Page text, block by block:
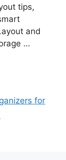
tips,
and
…
for